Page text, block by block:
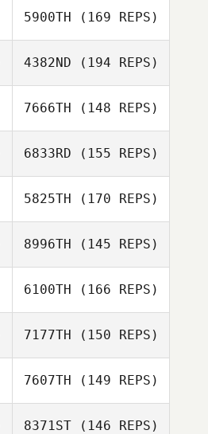
5900TH (169 REPS)
Tatiana
Contreras
4382ND (194 REPS)
Carol Marcum
7666TH (148 REPS)
6833RD (155 REPS)
David Syvertsen
5825TH (170 REPS)
Sarah
8996TH (145 REPS)
6100TH (166 REPS)
7177TH (150 REPS)
7607TH (149 REPS)
8371ST(146 REPS)